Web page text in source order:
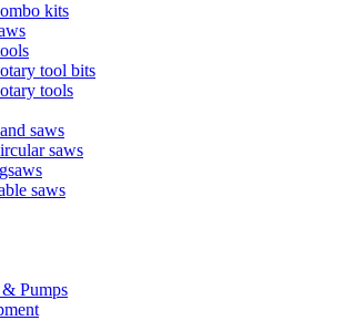
kits
tool bits
tools
saws
saws
saws
Pumps